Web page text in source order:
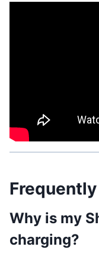
Why is my
charging?